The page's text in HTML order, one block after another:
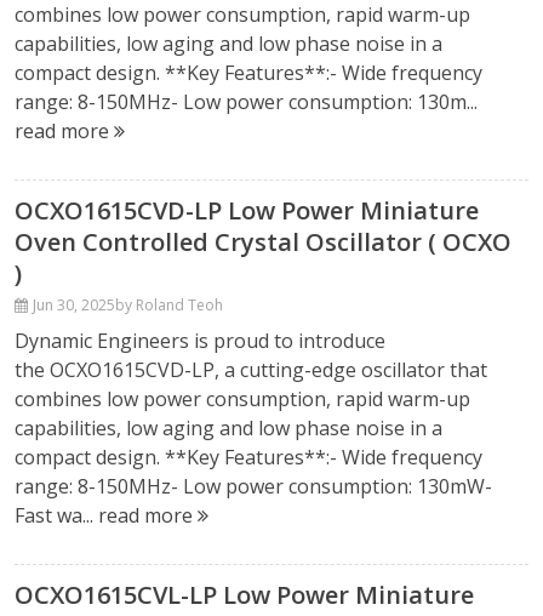
combines low power consumption, rapid warm-up
capabilities, low aging and low phase noise in a
compact design. **Key Features**:- Wide frequency
range: 8-150MHz- Low power consumption: 130m...
read more
OCXO1615CVD-LP Low Power Miniature
Oven Controlled Crystal Oscillator ( OCXO
)
Jun 30, 2025by Roland Teoh
Dynamic Engineers is proud to introduce
the OCXO1615CVD-LP, a cutting-edge oscillator that
combines low power consumption, rapid warm-up
capabilities, low aging and low phase noise in a
compact design. **Key Features**:- Wide frequency
range: 8-150MHz- Low power consumption: 130mW-
Fast wa... read more
OCXO1615CVL-LP Low Power Miniature